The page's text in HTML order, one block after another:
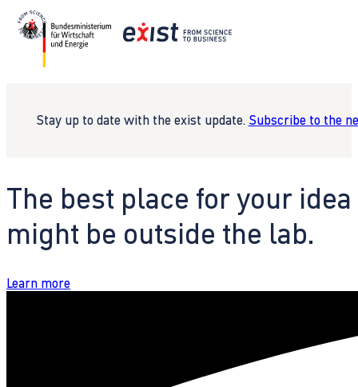
Stay up to date with the exist update. Subscribe to the
The best place for your idea
might be outside the lab.
Learn more